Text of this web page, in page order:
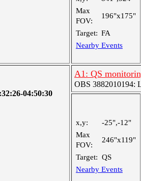
Max
FOV:
196"x175"
Target: FA
Nearby Events
04:50:30
A1: QS
OBS 3882010194:
x,y:
-25",-12"
Max
FOV:
246"x119"
Target: QS
Nearby Events